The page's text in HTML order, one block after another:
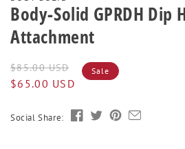
Body-Solid GPRDH Dip
Attachment
Regular
price
$85.00 USD
Sale
price
$65.00 USD
Sale
Social Share: